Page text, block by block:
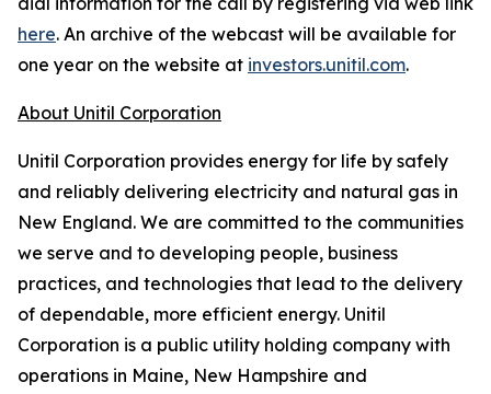
here. An archive of the webcast will be available for
one year on the website at investors.unitil.com.
About Unitil Corporation
Unitil Corporation provides energy for life by safely
and reliably delivering electricity and natural gas in
New England. We are committed to the communities
we serve and to developing people, business
practices, and technologies that lead to the delivery
of dependable, more efficient energy. Unitil
Corporation is a public utility holding company with
operations in Maine, New Hampshire and